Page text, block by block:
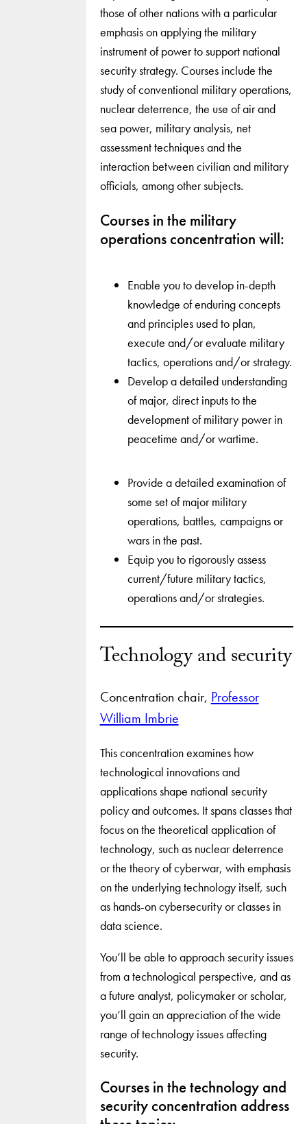
those of other nations with a particular
emphasis on applying the military
instrument of power to support national
security strategy. Courses include the
study of conventional military operations,
nuclear deterrence, the use of air and
sea power, military analysis, net
assessment techniques and the
interaction between civilian and military
officials, among other subjects.
Courses in the military
operations concentration will:
Enable you to develop in-depth
knowledge of enduring concepts
and principles used to plan,
execute and/or evaluate military
tactics, operations and/or strategy.
Develop a detailed understanding
of major, direct inputs to the
development of military power in
peacetime and/or wartime.
Provide a detailed examination of
some set of major military
operations, battles, campaigns or
wars in the past.
Equip you to rigorously assess
current/future military tactics,
operations and/or strategies.
Technology and security
Concentration chair, Professor
William Imbrie
This concentration examines how
technological innovations and
applications shape national security
policy and outcomes. It spans classes that
focus on the theoretical application of
technology, such as nuclear deterrence
or the theory of cyberwar, with emphasis
on the underlying technology itself, such
as hands-on cybersecurity or classes in
data science.
You’ll be able to approach security issues
from a technological perspective, and as
a future analyst, policymaker or scholar,
you’ll gain an appreciation of the wide
range of technology issues affecting
security.
Courses in the technology and
security concentration address